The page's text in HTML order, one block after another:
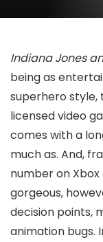
Indiana Jones
being as
superhero style,
licensed video
comes with a
much as. And,
number on
gorgeous,
decision points,
animation bugs.